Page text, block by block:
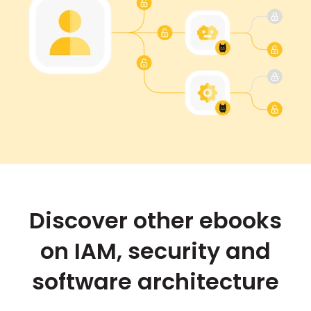
Discover other ebooks
on IAM, security and
software architecture